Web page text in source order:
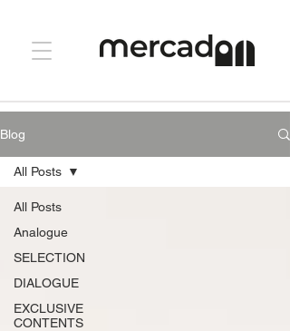
Blog
All Posts
Analogue
SELECTION
DIALOGUE
EXCLUSIVE
CONTENTS
All Posts